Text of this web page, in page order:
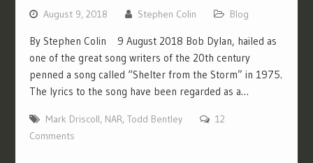
August 9, 2018 Stephen Colin Blog
By Stephen Colin 9 August 2018 Bob Dylan, hailed as
one of the great song writers of the 20th century
penned a song called “Shelter from the Storm” in 1975.
The lyrics to the song have been regarded as a…
Mark Driscoll, NAR, Todd Bentley
12
Comments